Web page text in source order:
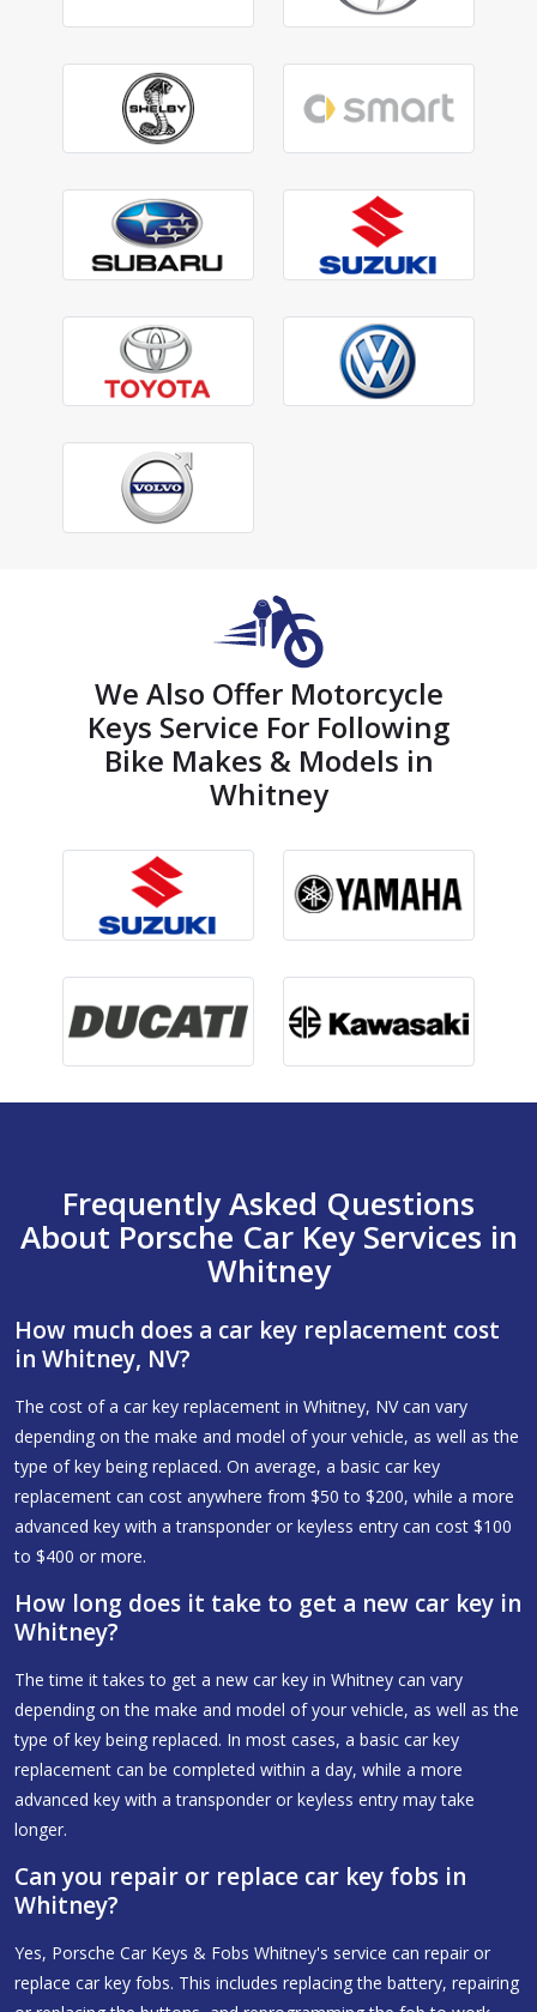
We Also Offer Motorcycle
Keys Service For Following
Bike Makes & Models in
Whitney
Frequently Asked Questions
About Porsche Car Key Services in
Whitney
How much does a car key replacement cost
in Whitney, NV?
The cost of a car key replacement in Whitney, NV can vary
depending on the make and model of your vehicle, as well as the
type of key being replaced. On average, a basic car key
replacement can cost anywhere from $50 to $200, while a more
advanced key with a transponder or keyless entry can cost $100
to $400 or more.
How long does it take to get a new car key in
Whitney?
The time it takes to get a new car key in Whitney can vary
depending on the make and model of your vehicle, as well as the
type of key being replaced. In most cases, a basic car key
replacement can be completed within a day, while a more
advanced key with a transponder or keyless entry may take
longer.
Can you repair or replace car key fobs in
Whitney?
Yes, Porsche Car Keys & Fobs Whitney's service can repair or
replace car key fobs. This includes replacing the battery, repairing